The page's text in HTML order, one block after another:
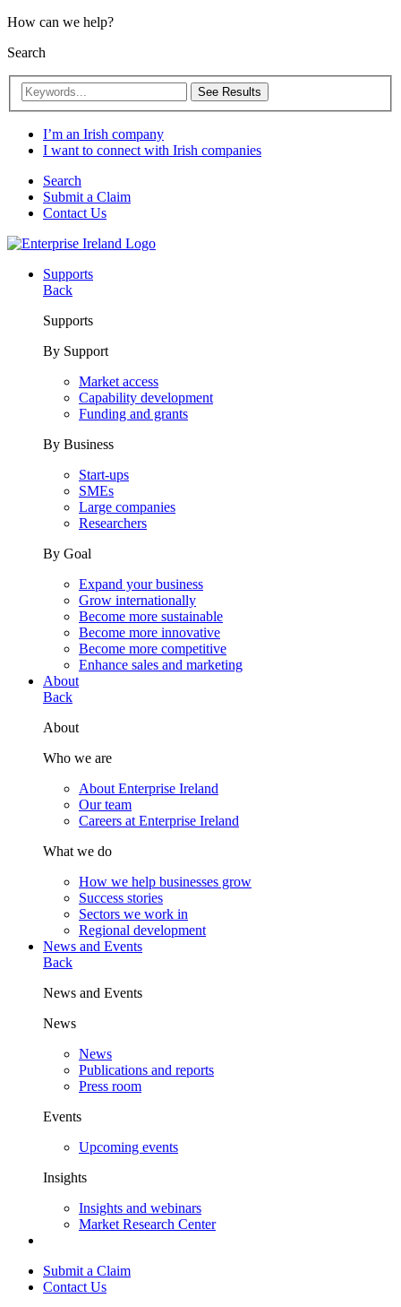
How can we help?
Search
See Results
I’m an Irish company
I want to connect with Irish companies
Search
Submit a Claim
Contact Us
Supports
Back
Supports
By Support
Market access
Capability development
Funding and grants
By Business
Start-ups
SMEs
Large companies
Researchers
By Goal
Expand your business
Grow internationally
Become more sustainable
Become more innovative
Become more competitive
Enhance sales and marketing
About
Back
About
Who we are
About Enterprise Ireland
Our team
Careers at Enterprise Ireland
What we do
How we help businesses grow
Success stories
Sectors we work in
Regional development
News and Events
Back
News and Events
News
News
Publications and reports
Press room
Events
Upcoming events
Insights
Insights and webinars
Market Research Center
Submit a Claim
Contact Us